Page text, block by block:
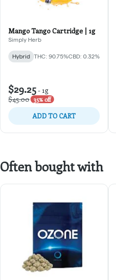
Mango Tango Cartridge | 1g
Simply Herb
Hybrid THC: 90.75%CBD: 0.32%
$29.25- 1g
$45.00 35% off
ADD TO CART
Often bought with